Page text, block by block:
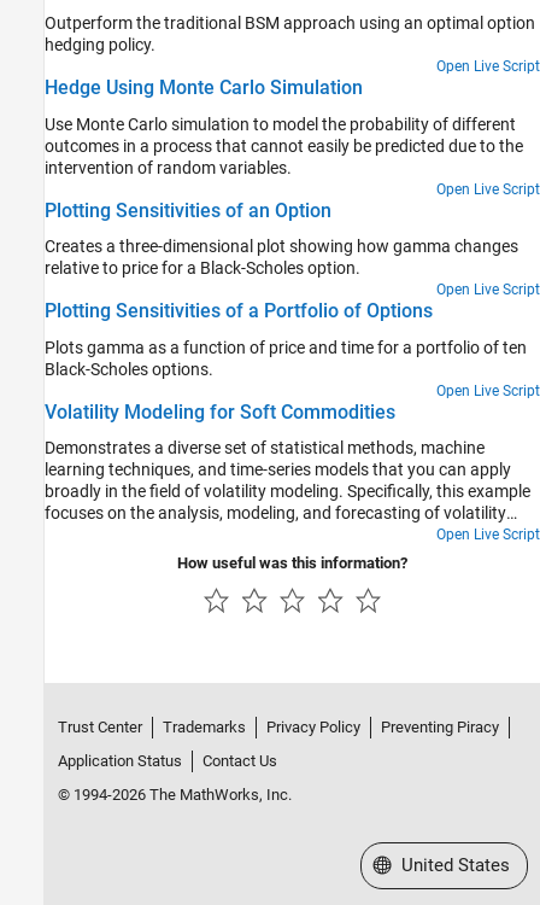
Outperform the traditional BSM approach using an optimal option
hedging policy.
Open Live Script
Hedge Using Monte Carlo Simulation
Use Monte Carlo simulation to model the probability of different
outcomes in a process that cannot easily be predicted due to the
intervention of random variables.
Open Live Script
Plotting Sensitivities of an Option
Creates a three-dimensional plot showing how gamma changes
relative to price for a Black-Scholes option.
Open Live Script
Plotting Sensitivities of a Portfolio of Options
Plots gamma as a function of price and time for a portfolio of ten
Black-Scholes options.
Open Live Script
Volatility Modeling for Soft Commodities
Demonstrates a diverse set of statistical methods, machine
learning techniques, and time-series models that you can apply
broadly in the field of volatility modeling. Specifically, this example
focuses on the analysis, modeling, and forecasting of volatility
Open Live Script
How useful was this information?
Trust Center Trademarks Privacy Policy
Preventing Piracy
Application Status
Contact Us
© 1994-2026 The MathWorks, Inc.
Select a Web Site
United States